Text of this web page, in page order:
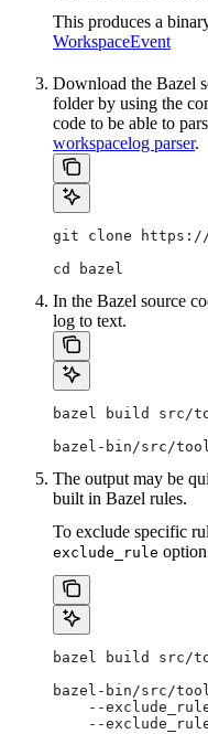
This produces a
WorkspaceEvent
Download the Bazel
folder by using the
code to be able to
workspacelog parser.
git clone https://
cd bazel
In the Bazel source
log to text.
bazel build src/
bazel-bin/src/
The output may be
built in Bazel rules.
To exclude specific
exclude_rule
bazel build src/
bazel-bin/src/
--
--